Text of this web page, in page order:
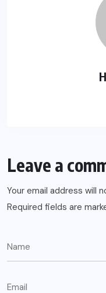
Leave a
Your email address will
Required fields are